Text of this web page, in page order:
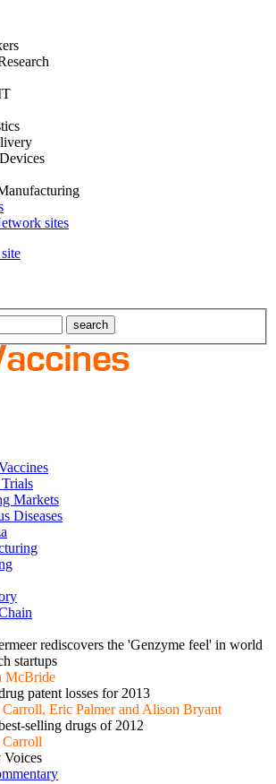
sites
Markets
Diseases
rediscovers the 'Genzyme feel' in world
startups
McBride
patent losses for 2013
Carroll, Eric Palmer and Alison Bryant
selling drugs of 2012
Carroll
Voices